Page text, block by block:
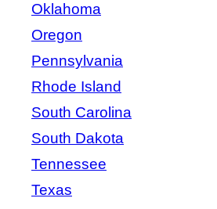
Oklahoma
Oregon
Pennsylvania
Rhode Island
South Carolina
South Dakota
Tennessee
Texas